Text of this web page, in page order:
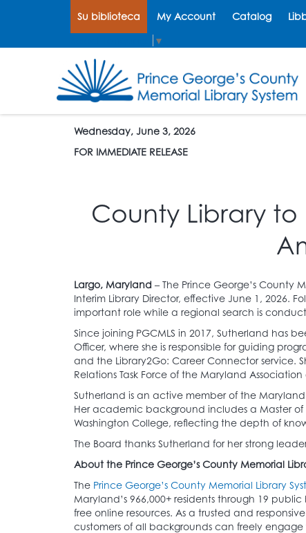
Su biblioteca My Account Catalog
▼
Wednesday, June 3, 2026
FOR IMMEDIATE RELEASE
County Library to
Largo, Maryland – The Prince George’s County
Interim Library Director, effective June 1, 2026.
important role while a regional search is
Since joining PGCMLS in 2017, Sutherland has
Officer, where she is responsible for guiding
and the Library2Go: Career Connector service.
Relations Task Force of the Maryland
Sutherland is an active member of the
Her academic background includes a Master of
Washington College, reflecting the depth of
The Board thanks Sutherland for her strong
About the Prince George’s County Memorial
The Prince George’s County Memorial Library
Maryland’s 966,000+ residents through 19
free online resources. As a trusted and
customers of all backgrounds can freely